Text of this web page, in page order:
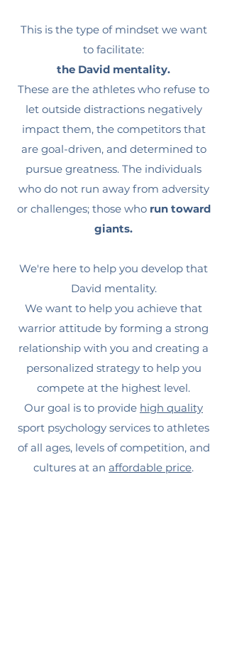
This is the type of mindset we want
to facilitate:
the David mentality.
These are the athletes who refuse to
let outside distractions negatively
impact them, the competitors that
are goal-driven, and determined to
pursue greatness. The individuals
who do not run away from adversity
or challenges; those who run toward
giants.
We're here to help you develop that
David mentality.
We want to help you achieve that
warrior attitude by forming a strong
relationship with you and creating a
personalized strategy to help you
compete at the highest level.
Our goal is to provide high quality
sport psychology services to athletes
of all ages, levels of competition, and
cultures at an affordable price.